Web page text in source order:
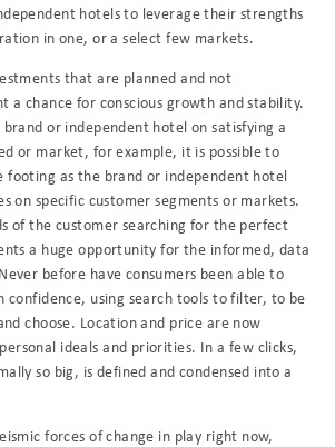
hotels to leverage their strengths
in one, or a select few markets.
that are planned and not
a chance for conscious growth and stability.
or independent hotel on satisfying a
or market, for example, it is possible to
footing as the brand or independent hotel
on specific customer segments or markets.
of the customer searching for the perfect
a huge opportunity for the informed, data
Never before have consumers been able to
confidence, using search tools to filter, to be
choose. Location and price are now
ideals and priorities. In a few clicks,
so big, is defined and condensed into a
forces of change in play right now,